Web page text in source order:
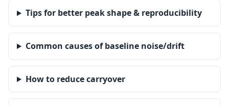
Tips for better peak shape & reproducibility
Common causes of baseline noise/drift
How to reduce carryover